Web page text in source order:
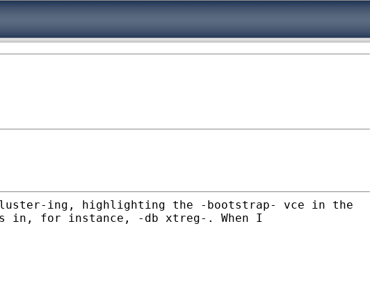
ing, highlighting the -bootstrap- vce in the
in, for instance, -db xtreg-. When I